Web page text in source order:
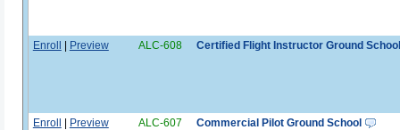
Enroll | Preview ALC-608 Certified Flight Instructor Ground School
Enroll | Preview ALC-607 Commercial Pilot Ground School